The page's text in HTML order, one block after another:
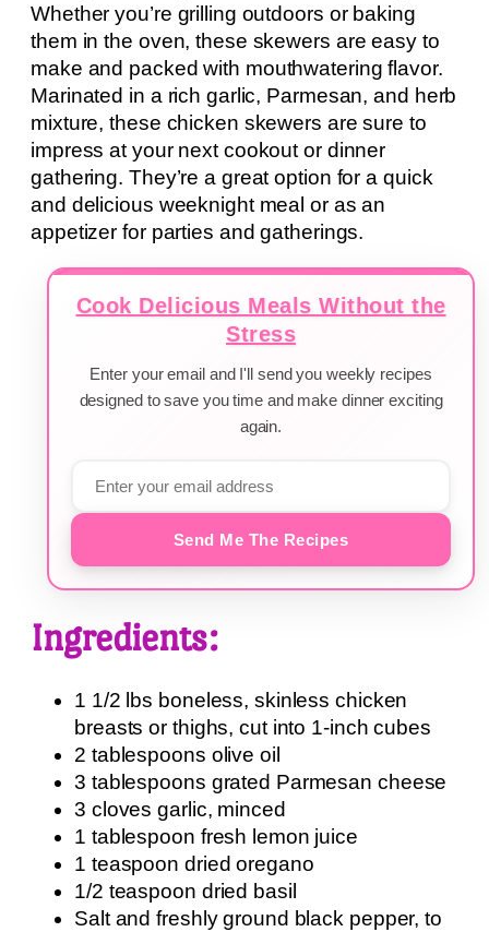
Whether you’re grilling outdoors or baking
them in the oven, these skewers are easy to
make and packed with mouthwatering flavor.
Marinated in a rich garlic, Parmesan, and herb
mixture, these chicken skewers are sure to
impress at your next cookout or dinner
gathering. They’re a great option for a quick
and delicious weeknight meal or as an
appetizer for parties and gatherings.
Cook Delicious Meals Without the
Stress
Enter your email and I'll send you weekly recipes
designed to save you time and make dinner exciting
again.
Send Me The Recipes
Ingredients:
1 1/2 lbs boneless, skinless chicken
breasts or thighs, cut into 1-inch cubes
2 tablespoons olive oil
3 tablespoons grated Parmesan cheese
3 cloves garlic, minced
1 tablespoon fresh lemon juice
1 teaspoon dried oregano
1/2 teaspoon dried basil
Salt and freshly ground black pepper, to